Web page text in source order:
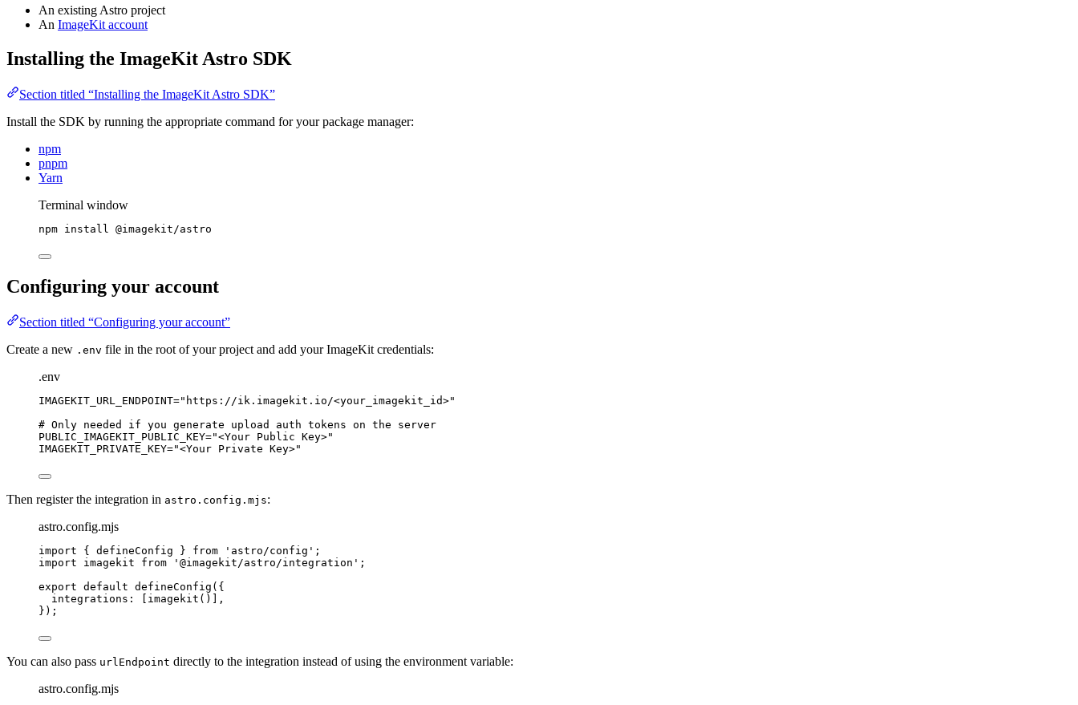
An existing Astro project
An ImageKit account
Installing the ImageKit Astro SDK
Section titled “Installing the ImageKit Astro SDK”
Install the SDK by running the appropriate command for your package manager:
npm
pnpm
Yarn
Terminal window
npm install @imagekit/astro
Configuring your account
Section titled “Configuring your account”
Create a new .env file in the root of your project and add your ImageKit credentials:
.env
IMAGEKIT_URL_ENDPOINT=" https://ik.imagekit.io/<your_imagekit_id>"
# Only needed if you generate upload auth tokens on the server
PUBLIC_IMAGEKIT_PUBLIC_KEY="<Your Public Key>"
IMAGEKIT_PRIVATE_KEY="<Your Private Key>"
Then register the integration in astro.config.mjs:
astro.config.mjs
import { defineConfig } from ' astro/config ' ;
import imagekit from ' @imagekit/astro/integration ' ;
export default defineConfig ({
integrations: [ imagekit ()],
});
You can also pass urlEndpoint directly to the integration instead of using the environment variable:
astro.config.mjs